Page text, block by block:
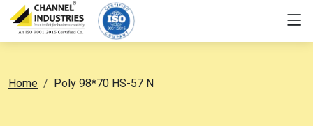
Home Poly 98*70 HS-57 N